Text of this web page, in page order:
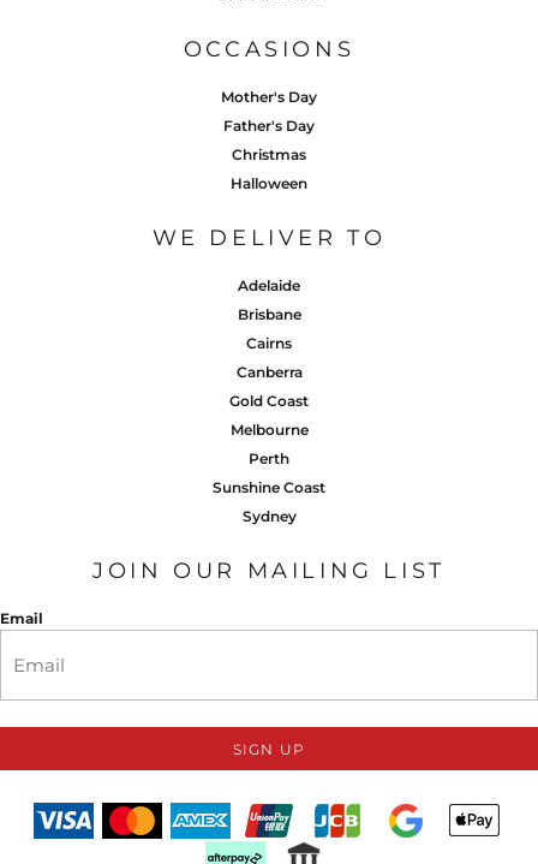
OCCASIONS
Mother's Day
Father's Day
Christmas
Halloween
WE DELIVER TO
Adelaide
Brisbane
Cairns
Canberra
Gold Coast
Melbourne
Perth
Sunshine Coast
Sydney
JOIN OUR MAILING LIST
Email
SIGN UP